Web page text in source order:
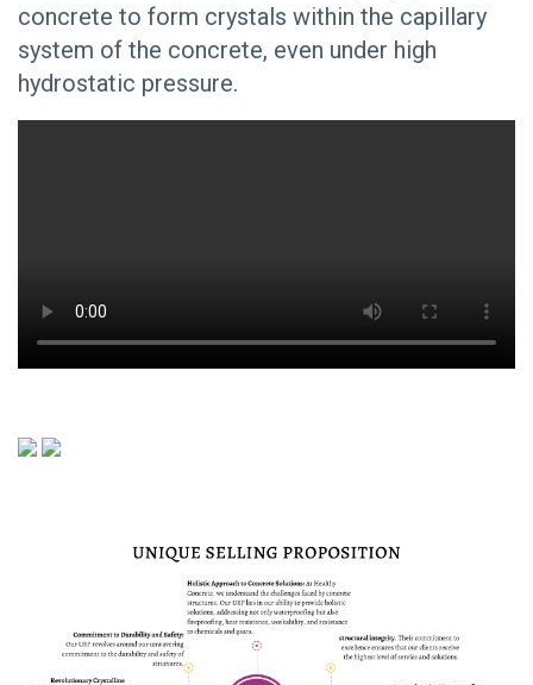
concrete to form crystals within the capillary
system of the concrete, even under high
hydrostatic pressure.